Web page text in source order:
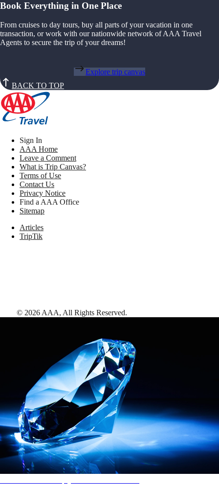
Book Everything in One Place
From cruises to day tours, buy all parts of your vacation in one
transaction, or work with our nationwide network of AAA Travel
Agents to secure the trip of your dreams!
Explore trip canvas
BACK TO TOP
Sign In
AAA Home
Leave a Comment
What is Trip Canvas?
Terms of Use
Contact Us
Privacy Notice
Find a AAA Office
Sitemap
Articles
TripTik
© 2026 AAA, All Rights Reserved.